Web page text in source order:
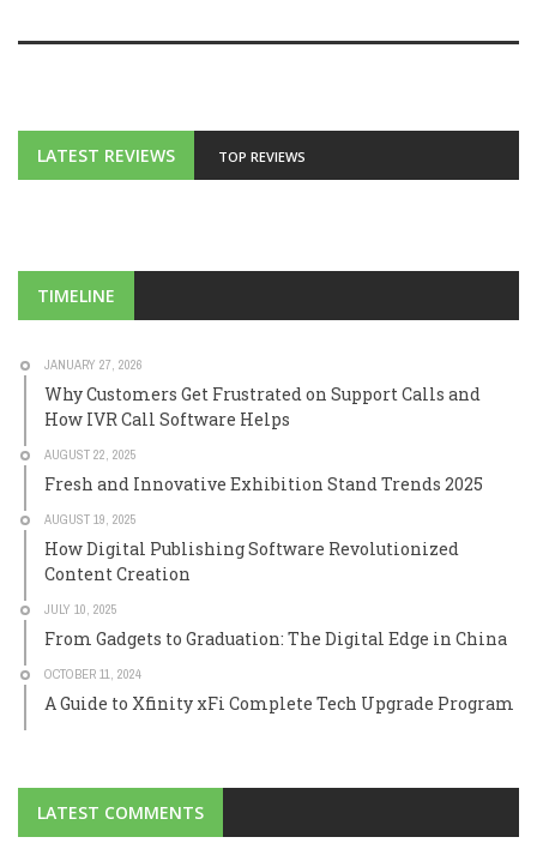
LATEST REVIEWS TOP REVIEWS
TIMELINE
JANUARY 27, 2026
Why Customers Get Frustrated on Support Calls and
How IVR Call Software Helps
AUGUST 22, 2025
Fresh and Innovative Exhibition Stand Trends 2025
AUGUST 19, 2025
How Digital Publishing Software Revolutionized
Content Creation
JULY 10, 2025
From Gadgets to Graduation: The Digital Edge in China
OCTOBER 11, 2024
A Guide to Xfinity xFi Complete Tech Upgrade Program
LATEST COMMENTS